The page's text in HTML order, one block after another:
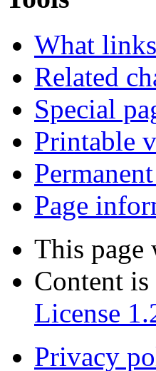
Tools
What
Related
Special
Printable
Page
This page
Content
License